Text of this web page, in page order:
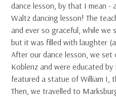
dance lesson, by that I mean -
Waltz dancing lesson! The
and ever so graceful, while we
but it was filled with laughter
After our dance lesson, we
Koblenz and were educated
featured a statue of William I,
Then, we travelled to